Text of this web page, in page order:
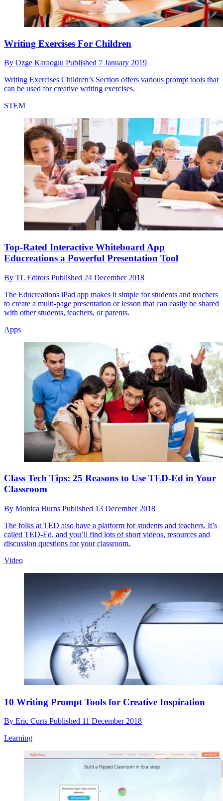
Writing Exercises For Children
By Ozge Karaoglu Published 7 January 2019
Writing Exercises Children’s Section offers various prompt tools that
can be used for creative writing exercises.
STEM
Top-Rated Interactive Whiteboard App
Educreations a Powerful Presentation Tool
By TL Editors Published 24 December 2018
The Educreations iPad app makes it simple for students and teachers
to create a multi-page presentation or lesson that can easily be shared
with other students, teachers, or parents.
Apps
Class Tech Tips: 25 Reasons to Use TED-Ed in Your
Classroom
By Monica Burns Published 13 December 2018
The folks at TED also have a platform for students and teachers. It’s
called TED-Ed, and you’ll find lots of short videos, resources and
discussion questions for your classroom.
Video
10 Writing Prompt Tools for Creative Inspiration
By Eric Curts Published 11 December 2018
Learning